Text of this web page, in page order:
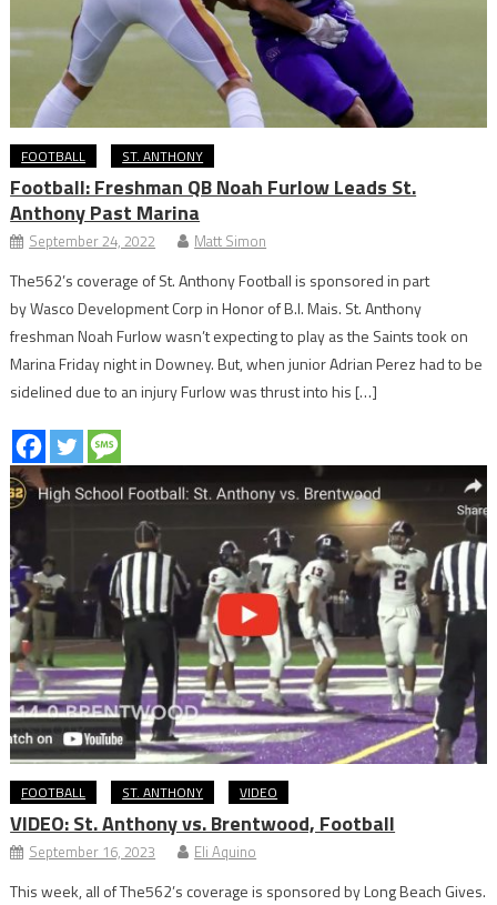
FOOTBALL ST. ANTHONY
Football: Freshman QB Noah Furlow Leads St.
Anthony Past Marina
September 24, 2022 Matt Simon
The562’s coverage of St. Anthony Football is sponsored in part
by Wasco Development Corp in Honor of B.I. Mais. St. Anthony
freshman Noah Furlow wasn’t expecting to play as the Saints took on
Marina Friday night in Downey. But, when junior Adrian Perez had to be
sidelined due to an injury Furlow was thrust into his […]
FOOTBALL ST. ANTHONY VIDEO
VIDEO: St. Anthony vs. Brentwood, Football
September 16, 2023 Eli Aquino
This week, all of The562’s coverage is sponsored by Long Beach Gives.